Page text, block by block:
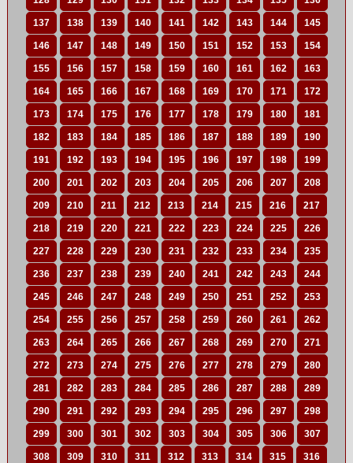
137 138 139 140 141 142 143 144 145
146 147 148 149 150 151 152 153 154
155 156 157 158 159 160 161 162 163
164 165 166 167 168 169 170 171 172
173 174 175 176 177 178 179 180 181
182 183 184 185 186 187 188 189 190
191 192 193 194 195 196 197 198 199
200 201 202 203 204 205 206 207 208
209 210 211 212 213 214 215 216 217
218 219 220 221 222 223 224 225 226
227 228 229 230 231 232 233 234 235
236 237 238 239 240 241 242 243 244
245 246 247 248 249 250 251 252 253
254 255 256 257 258 259 260 261 262
263 264 265 266 267 268 269 270 271
272 273 274 275 276 277 278 279 280
281 282 283 284 285 286 287 288 289
290 291 292 293 294 295 296 297 298
299 300 301 302 303 304 305 306 307
308 309 310 311 312 313 314 315 316